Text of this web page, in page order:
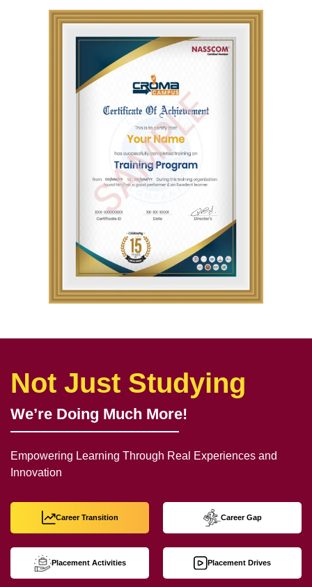
Not Just Studying
We’re Doing Much More!
Empowering Learning Through Real Experiences and
Innovation
Career Transition Career Gap
Placement Activities Placement Drives